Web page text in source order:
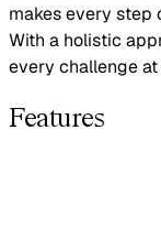
makes every step
With a holistic
every challenge
Features